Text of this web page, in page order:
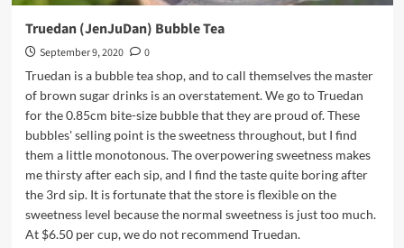
Truedan (JenJuDan) Bubble Tea
September 9, 2020
0
Truedan is a bubble tea shop, and to call themselves the master
of brown sugar drinks is an overstatement. We go to Truedan
for the 0.85cm bite-size bubble that they are proud of. These
bubbles' selling point is the sweetness throughout, but I find
them a little monotonous. The overpowering sweetness makes
me thirsty after each sip, and I find the taste quite boring after
the 3rd sip. It is fortunate that the store is flexible on the
sweetness level because the normal sweetness is just too much.
At $6.50 per cup, we do not recommend Truedan.